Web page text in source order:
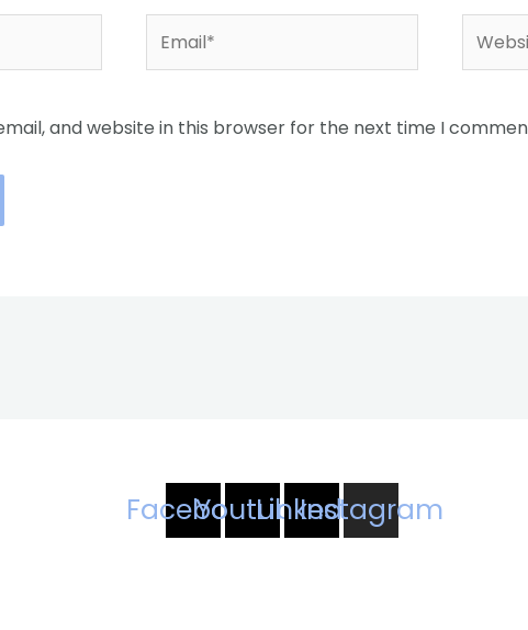
and website in this browser for the next time I
Facebook
YoutubeLinkedin
Instagram